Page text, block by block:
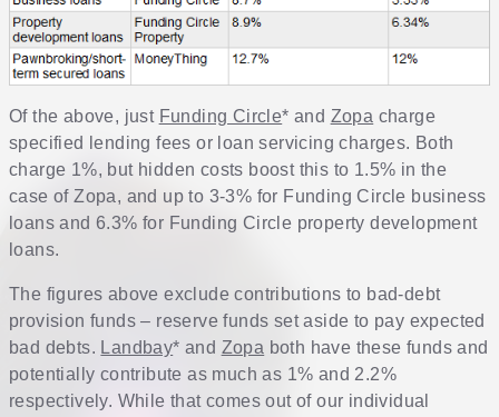
Of the above, just Funding Circle* and Zopa charge
specified lending fees or loan servicing charges. Both
charge 1%, but hidden costs boost this to 1.5% in the
case of Zopa, and up to 3-3% for Funding Circle business
loans and 6.3% for Funding Circle property development
loans.
The figures above exclude contributions to bad-debt
provision funds – reserve funds set aside to pay expected
bad debts. Landbay* and Zopa both have these funds and
potentially contribute as much as 1% and 2.2%
respectively. While that comes out of our individual